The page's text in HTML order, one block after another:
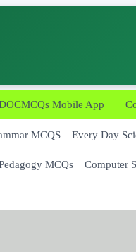
Mobile App
MCQS Every Day
MCQs Computer